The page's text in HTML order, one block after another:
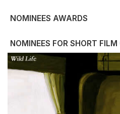
NOMINEES AWARDS
NOMINEES FOR SHORT